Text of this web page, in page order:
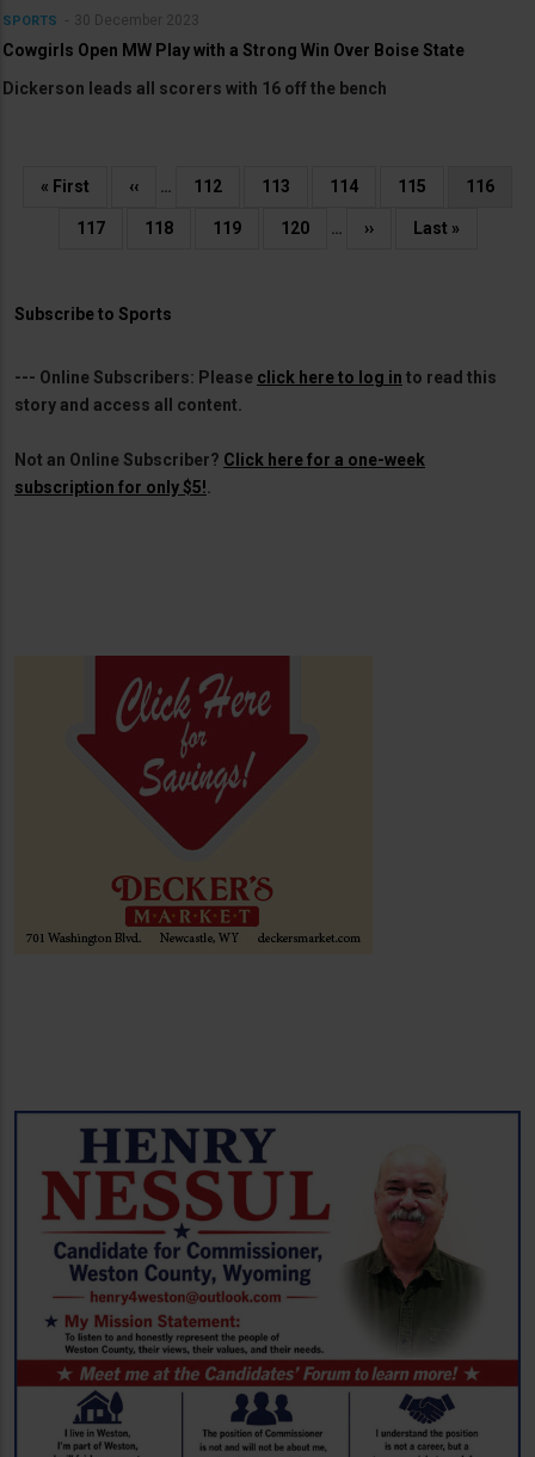
SPORTS 30 December 2023
Cowgirls Open MW Play with a Strong Win Over Boise State
Dickerson leads all scorers with 16 off the bench
Pagination
First
« First
Previous
‹‹ … Page
112 Page
113 Page
114 Page
115
Current
116
Page
117 Page
118 Page
119 Page
120 …
Next
››
Last
Last »
Subscribe to Sports
--- Online Subscribers: Please click here to log in to read this
story and access all content.
Not an Online Subscriber? Click here for a one-week
subscription for only $5!.